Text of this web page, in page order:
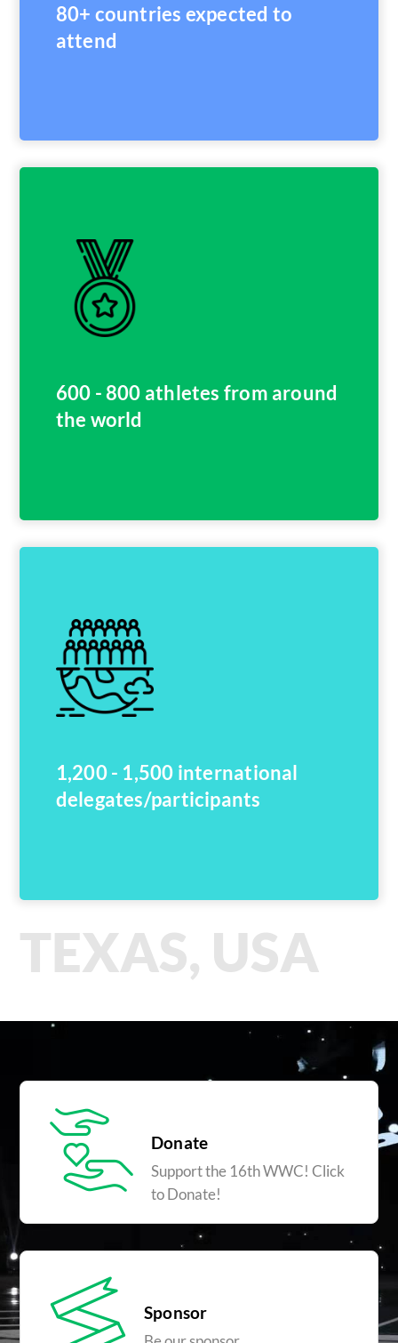
80+ countries expected to
attend
600 - 800 athletes from around
the world
1,200 - 1,500 international
delegates/participants
TEXAS, USA
Donate
Support the 16th WWC! Click
to Donate!
Sponsor